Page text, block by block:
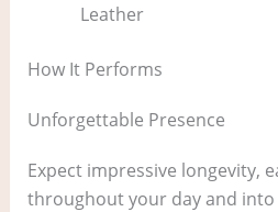
Leather
How It Performs
Unforgettable Presence
Expect impressive longevity,
throughout your day and into